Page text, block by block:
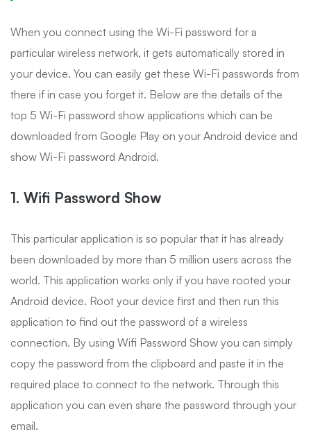
When you connect using the Wi-Fi password for a
particular wireless network, it gets automatically stored in
your device. You can easily get these Wi-Fi passwords from
there if in case you forget it. Below are the details of the
top 5 Wi-Fi password show applications which can be
downloaded from Google Play on your Android device and
show Wi-Fi password Android.
1. Wifi Password Show
This particular application is so popular that it has already
been downloaded by more than 5 million users across the
world. This application works only if you have rooted your
Android device. Root your device first and then run this
application to find out the password of a wireless
connection. By using Wifi Password Show you can simply
copy the password from the clipboard and paste it in the
required place to connect to the network. Through this
application you can even share the password through your
email.